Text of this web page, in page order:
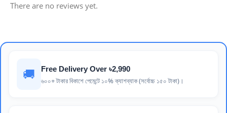
There are no reviews yet.
🚚 Free Delivery Over ৳2,990
৬০০+ টাকার বিকাশে পেমেন্টে ১০% ক্যাশব্যাক (সর্বোচ্চ ১৫০ টাকা)।